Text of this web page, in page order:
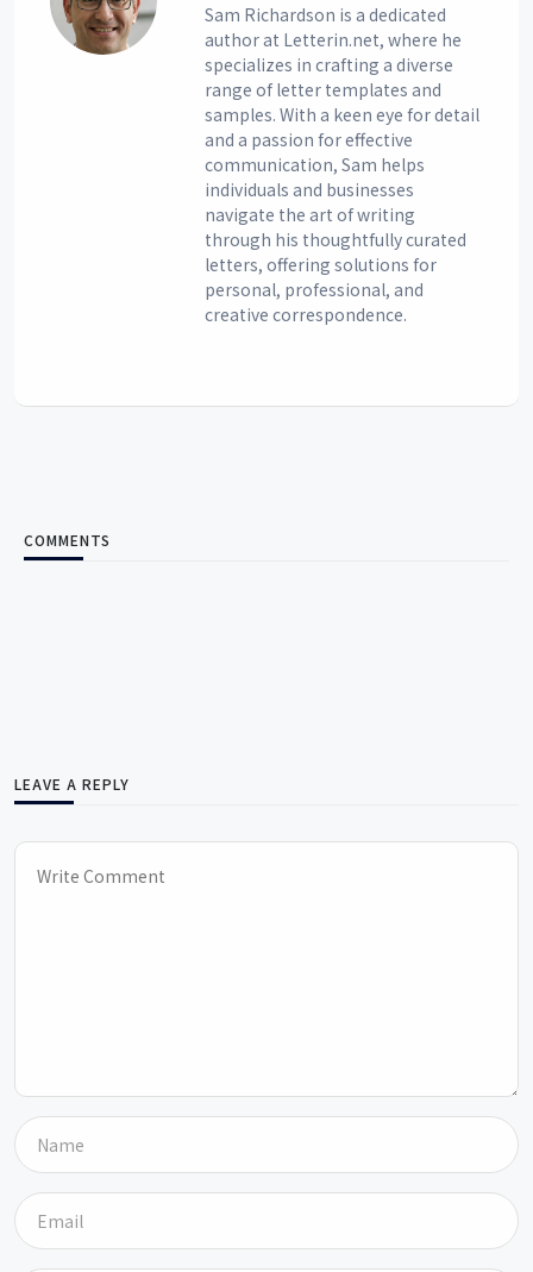
Sam Richardson is a dedicated
author at Letterin.net, where he
specializes in crafting a diverse
range of letter templates and
samples. With a keen eye for detail
and a passion for effective
communication, Sam helps
individuals and businesses
navigate the art of writing
through his thoughtfully curated
letters, offering solutions for
personal, professional, and
creative correspondence.
COMMENTS
LEAVE A REPLY